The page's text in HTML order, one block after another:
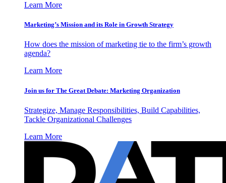
Learn More
Marketing’s Mission and its Role in Growth Strategy
How does the mission of marketing tie to the firm’s growth
agenda?
Learn More
Join us for The Great Debate: Marketing Organization
Strategize, Manage Responsibilities, Build Capabilities,
Tackle Organizational Challenges
Learn More